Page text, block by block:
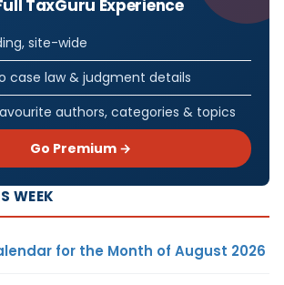
TaxGuru Experience
site-wide
case law & judgment details
authors, categories & topics
Go Premium →
WEEK
for the Month of August 2026